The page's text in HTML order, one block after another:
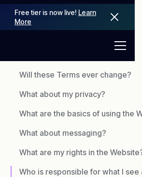
Free tier is now live! Learn
More
Will these Terms ever change?
What about my privacy?
What are the basics of using the
What about messaging?
What are my rights in the
Who is responsible for what I see